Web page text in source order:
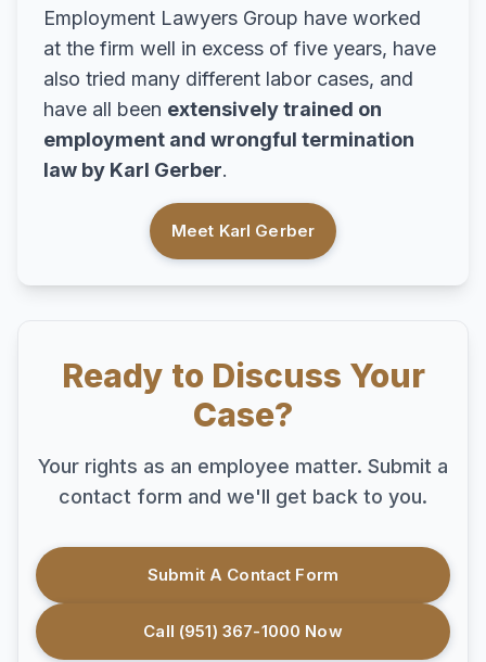
Employment Lawyers Group have worked
at the firm well in excess of five years, have
also tried many different labor cases, and
have all been extensively trained on
employment and wrongful termination
law by Karl Gerber.
Meet Karl Gerber
Ready to Discuss Your
Case?
Your rights as an employee matter. Submit a
contact form and we'll get back to you.
Submit A Contact Form
Call (951) 367-1000 Now